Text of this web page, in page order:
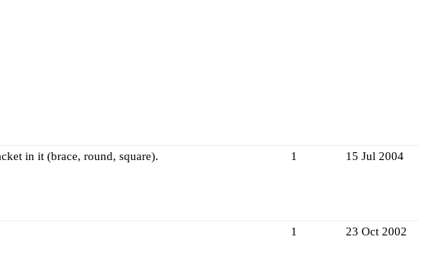
in it (brace, round, square). 1 15 Jul 2004
1 23 Oct 2002